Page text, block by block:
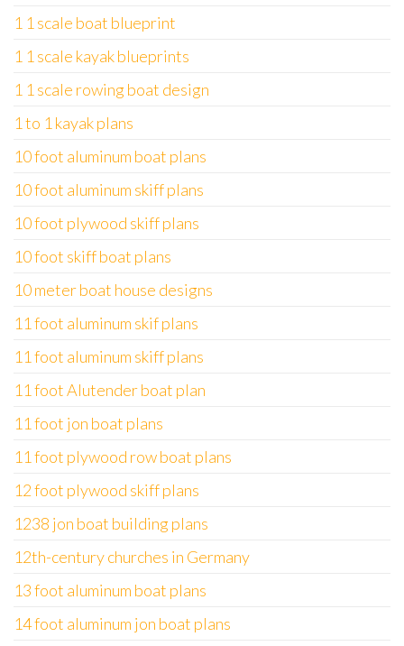
1 1 scale boat blueprint
1 1 scale kayak blueprints
1 1 scale rowing boat design
1 to 1 kayak plans
10 foot aluminum boat plans
10 foot aluminum skiff plans
10 foot plywood skiff plans
10 foot skiff boat plans
10 meter boat house designs
11 foot aluminum skif plans
11 foot aluminum skiff plans
11 foot Alutender boat plan
11 foot jon boat plans
11 foot plywood row boat plans
12 foot plywood skiff plans
1238 jon boat building plans
12th-century churches in Germany
13 foot aluminum boat plans
14 foot aluminum jon boat plans